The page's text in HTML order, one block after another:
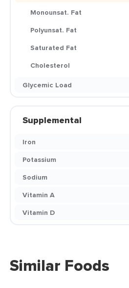
Monounsat. Fat
Polyunsat. Fat
Saturated Fat
Cholesterol
Glycemic Load
Supplemental
Iron
Potassium
Sodium
Vitamin A
Vitamin D
Similar Foods